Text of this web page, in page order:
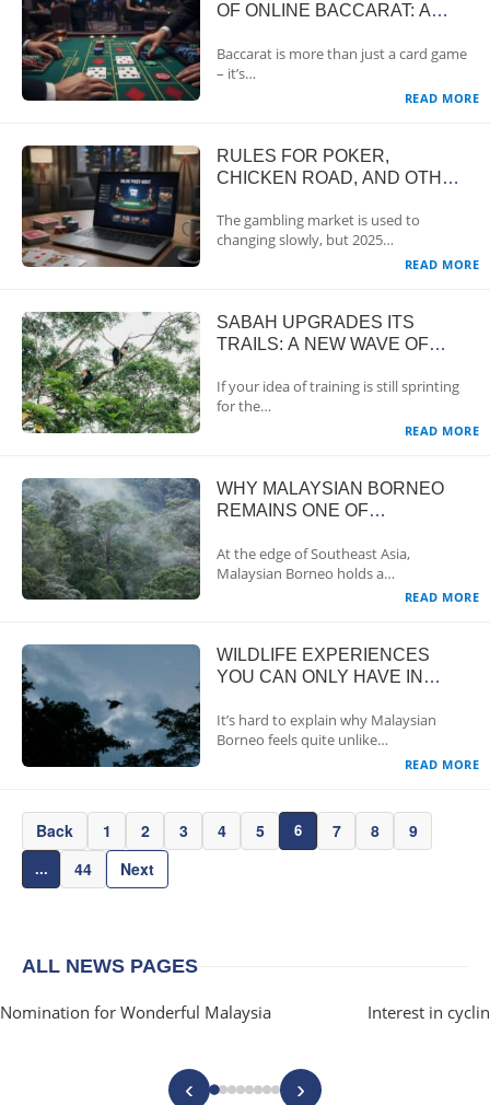
OF ONLINE BACCARAT: A
TRUSTED REPUTATION
Baccarat is more than just a card game
– it’s…
READ MORE
RULES FOR POKER,
CHICKEN ROAD, AND OTHER
REGULATIONS
The gambling market is used to
changing slowly, but 2025…
READ MORE
SABAH UPGRADES ITS
TRAILS: A NEW WAVE OF
IN 2025-2026
If your idea of training is still sprinting
for the…
READ MORE
WHY MALAYSIAN BORNEO
REMAINS ONE OF
TRUE WILDLIFE FRONTIERS
At the edge of Southeast Asia,
Malaysian Borneo holds a…
READ MORE
WILDLIFE EXPERIENCES
YOU CAN ONLY HAVE IN
It’s hard to explain why Malaysian
Borneo feels quite unlike…
READ MORE
Back 1 2 3 4 5 6 7 8 9
... 44 Next
ALL NEWS PAGES
Nomination for Wonderful Malaysia Interest in
‹ ›